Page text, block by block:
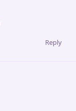
Reply